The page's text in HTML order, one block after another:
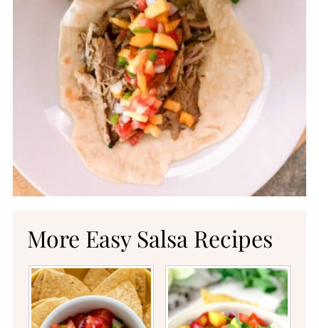
More Easy Salsa Recipes